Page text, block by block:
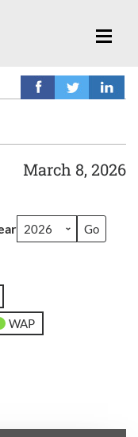
March 8, 2026
WAP